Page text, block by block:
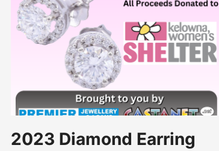
2023 Diamond Earring